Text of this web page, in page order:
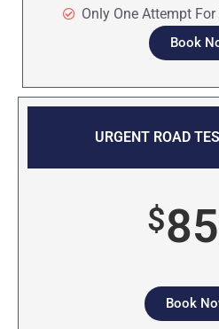
Only One Attempt
Book
URGENT ROAD
$85
Book